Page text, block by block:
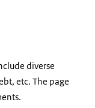
diverse
etc. The page